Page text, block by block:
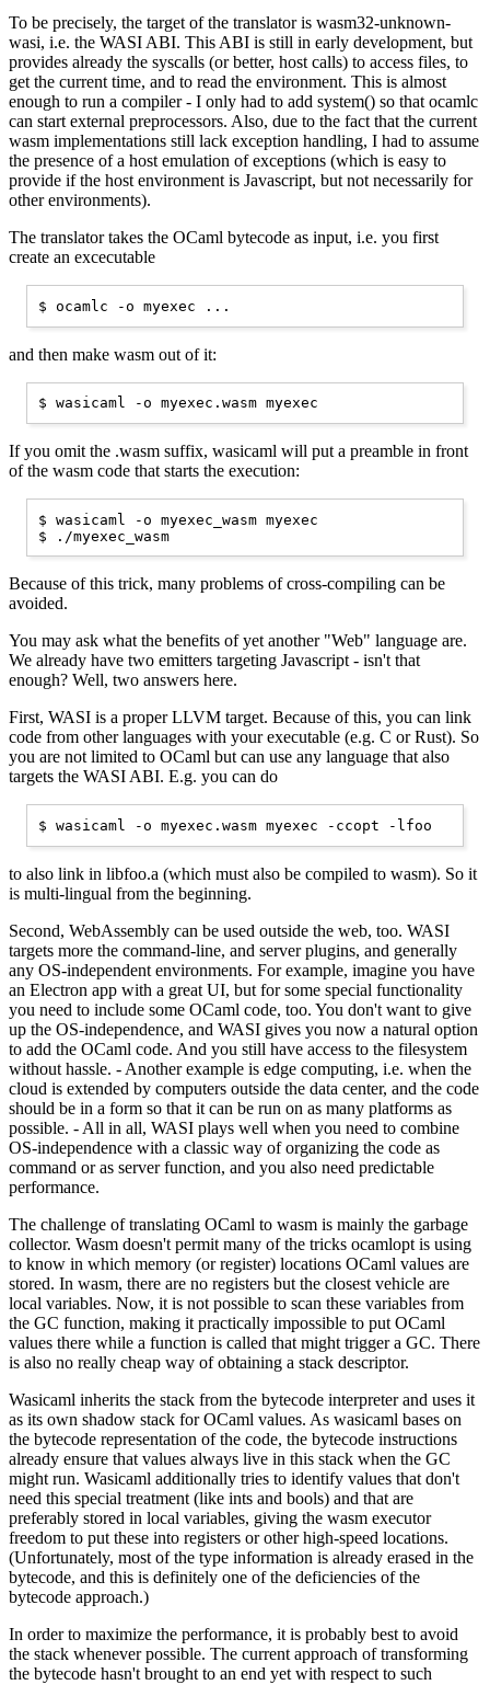
To be precisely, the target of the translator is wasm32-unknown-
wasi, i.e. the WASI ABI. This ABI is still in early development, but
provides already the syscalls (or better, host calls) to access files, to
get the current time, and to read the environment. This is almost
enough to run a compiler - I only had to add system() so that ocamlc
can start external preprocessors. Also, due to the fact that the current
wasm implementations still lack exception handling, I had to assume
the presence of a host emulation of exceptions (which is easy to
provide if the host environment is Javascript, but not necessarily for
other environments).
The translator takes the OCaml bytecode as input, i.e. you first
create an excecutable
and then make wasm out of it:
If you omit the .wasm suffix, wasicaml will put a preamble in front
of the wasm code that starts the execution:
$ wasicaml -o myexec_wasm myexec
Because of this trick, many problems of cross-compiling can be
avoided.
You may ask what the benefits of yet another "Web" language are.
We already have two emitters targeting Javascript - isn't that
enough? Well, two answers here.
First, WASI is a proper LLVM target. Because of this, you can link
code from other languages with your executable (e.g. C or Rust). So
you are not limited to OCaml but can use any language that also
targets the WASI ABI. E.g. you can do
to also link in libfoo.a (which must also be compiled to wasm). So it
is multi-lingual from the beginning.
Second, WebAssembly can be used outside the web, too. WASI
targets more the command-line, and server plugins, and generally
any OS-independent environments. For example, imagine you have
an Electron app with a great UI, but for some special functionality
you need to include some OCaml code, too. You don't want to give
up the OS-independence, and WASI gives you now a natural option
to add the OCaml code. And you still have access to the filesystem
without hassle. - Another example is edge computing, i.e. when the
cloud is extended by computers outside the data center, and the code
should be in a form so that it can be run on as many platforms as
possible. - All in all, WASI plays well when you need to combine
OS-independence with a classic way of organizing the code as
command or as server function, and you also need predictable
performance.
The challenge of translating OCaml to wasm is mainly the garbage
collector. Wasm doesn't permit many of the tricks ocamlopt is using
to know in which memory (or register) locations OCaml values are
stored. In wasm, there are no registers but the closest vehicle are
local variables. Now, it is not possible to scan these variables from
the GC function, making it practically impossible to put OCaml
values there while a function is called that might trigger a GC. There
is also no really cheap way of obtaining a stack descriptor.
Wasicaml inherits the stack from the bytecode interpreter and uses it
as its own shadow stack for OCaml values. As wasicaml bases on
the bytecode representation of the code, the bytecode instructions
already ensure that values always live in this stack when the GC
might run. Wasicaml additionally tries to identify values that don't
need this special treatment (like ints and bools) and that are
preferably stored in local variables, giving the wasm executor
freedom to put these into registers or other high-speed locations.
(Unfortunately, most of the type information is already erased in the
bytecode, and this is definitely one of the deficiencies of the
bytecode approach.)
In order to maximize the performance, it is probably best to avoid
the stack whenever possible. The current approach of transforming
the bytecode hasn't brought to an end yet with respect to such